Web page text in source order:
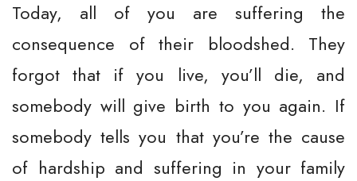
Today, all of you are suffering the
consequence of their bloodshed. They
forgot that if you live, you’ll die, and
somebody will give birth to you again. If
somebody tells you that you’re the cause
of hardship and suffering in your family